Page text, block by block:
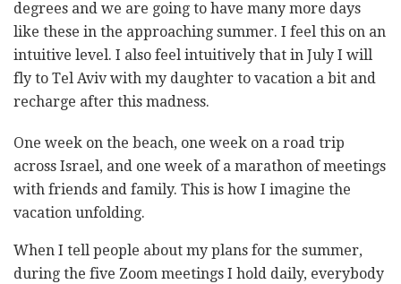
degrees and we are going to have many more days
like these in the approaching summer. I feel this on an
intuitive level. I also feel intuitively that in July I will
fly to Tel Aviv with my daughter to vacation a bit and
recharge after this madness.
One week on the beach, one week on a road trip
across Israel, and one week of a marathon of meetings
with friends and family. This is how I imagine the
vacation unfolding.
When I tell people about my plans for the summer,
during the five Zoom meetings I hold daily, everybody